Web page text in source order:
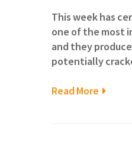
This week has
one of the most
and they
potentially
Read More